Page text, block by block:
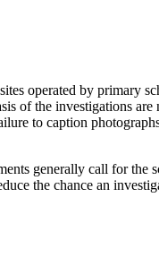
operated by primary
the investigations are
to caption
generally call for
the chance an